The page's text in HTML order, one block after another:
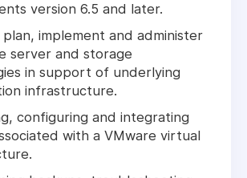
version 6.5 and later.
plan, implement and administer
server and storage
in support of underlying
infrastructure.
configuring and integrating
with a VMware virtual